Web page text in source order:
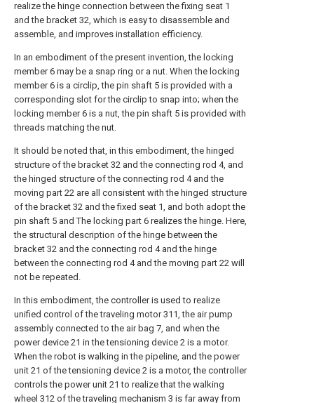
realize the hinge connection between the fixing seat 1
and the bracket 32, which is easy to disassemble and
assemble, and improves installation efficiency.
In an embodiment of the present invention, the locking
member 6 may be a snap ring or a nut. When the locking
member 6 is a circlip, the pin shaft 5 is provided with a
corresponding slot for the circlip to snap into; when the
locking member 6 is a nut, the pin shaft 5 is provided with
threads matching the nut.
It should be noted that, in this embodiment, the hinged
structure of the bracket 32 and the connecting rod 4, and
the hinged structure of the connecting rod 4 and the
moving part 22 are all consistent with the hinged structure
of the bracket 32 and the fixed seat 1, and both adopt the
pin shaft 5 and The locking part 6 realizes the hinge. Here,
the structural description of the hinge between the
bracket 32 and the connecting rod 4 and the hinge
between the connecting rod 4 and the moving part 22 will
not be repeated.
In this embodiment, the controller is used to realize
unified control of the traveling motor 311, the air pump
assembly connected to the air bag 7, and when the
power device 21 in the tensioning device 2 is a motor.
When the robot is walking in the pipeline, and the power
unit 21 of the tensioning device 2 is a motor, the controller
controls the power unit 21 to realize that the walking
wheel 312 of the traveling mechanism 3 is far away from